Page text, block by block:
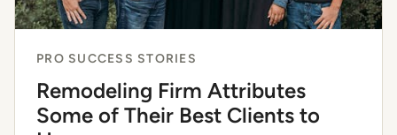
PRO SUCCESS STORIES
Remodeling Firm Attributes
Some of Their Best Clients to